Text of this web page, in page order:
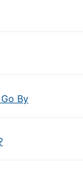
By